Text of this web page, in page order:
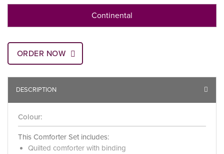
Continental
ORDER NOW
DESCRIPTION
Colour:
This Comforter Set includes:
Quilted comforter with binding